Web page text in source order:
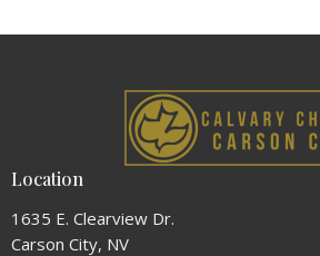
Location
1635 E. Clearview Dr.
Carson City, NV